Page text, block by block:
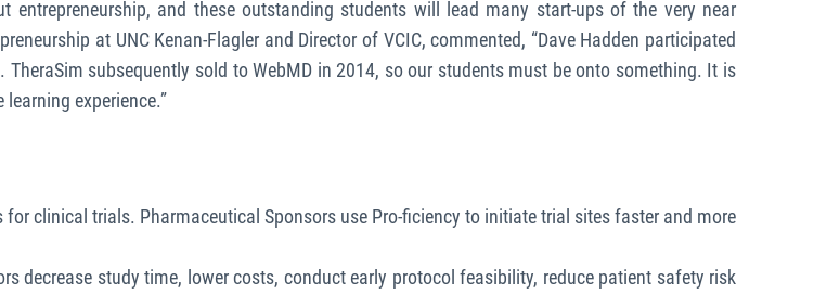
and these outstanding students will lead many start-ups of the very near
at UNC Kenan-Flagler and Director of VCIC, commented, “Dave Hadden participated
subsequently sold to WebMD in 2014, so our students must be onto something. It is
experience.”
clinical trials. Pharmaceutical Sponsors use Pro-ficiency to initiate trial sites faster and more
decrease study time, lower costs, conduct early protocol feasibility, reduce patient safety risk